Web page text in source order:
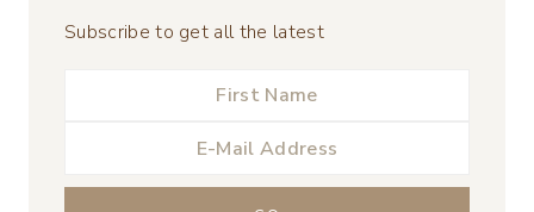
Subscribe to get all the latest